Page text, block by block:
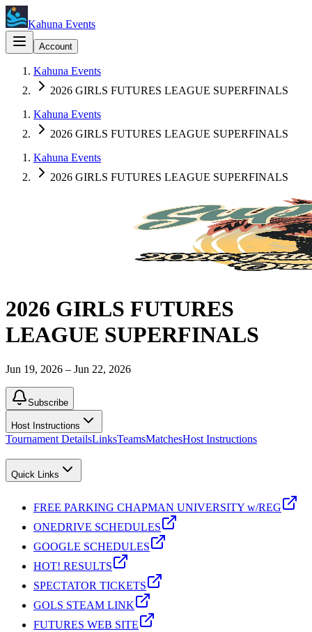
Kahuna Events
Account
Kahuna Events
2026 GIRLS FUTURES LEAGUE SUPERFINALS
Kahuna Events
2026 GIRLS FUTURES LEAGUE SUPERFINALS
Kahuna Events
2026 GIRLS FUTURES LEAGUE SUPERFINALS
2026 GIRLS FUTURES
LEAGUE SUPERFINALS
Jun 19, 2026 – Jun 22, 2026
Subscribe
Host Instructions
Tournament DetailsLinksTeamsMatchesHost Instructions
Quick Links
FREE PARKING CHAPMAN UNIVERSITY w/REG
ONEDRIVE SCHEDULES
GOOGLE SCHEDULES
HOT! RESULTS
SPECTATOR TICKETS
GOLS STEAM LINK
FUTURES WEB SITE